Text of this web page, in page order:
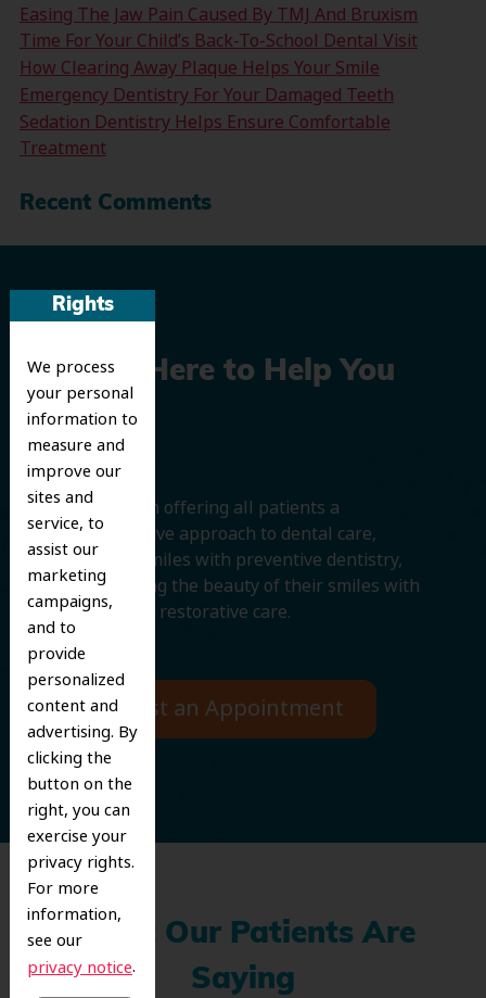
Rights
We process
your personal
information to
measure and
improve our
sites and
service, to
assist our
marketing
campaigns,
and to
provide
personalized
content and
advertising. By
clicking the
button on the
right, you can
exercise your
privacy rights.
For more
information,
see our
privacy notice.
Easing The Jaw Pain Caused By TMJ And Bruxism
Time For Your Child’s Back-To-School Dental Visit
How Clearing Away Plaque Helps Your Smile
Emergency Dentistry For Your Damaged Teeth
Sedation Dentistry Helps Ensure Comfortable
Treatment
Recent Comments
We’re Here to Help You
Smile
We believe in offering all patients a
comprehensive approach to dental care,
protecting smiles with preventive dentistry,
and improving the beauty of their smiles with
cosmetic and restorative care.
Request an Appointment
What Our Patients Are
Saying